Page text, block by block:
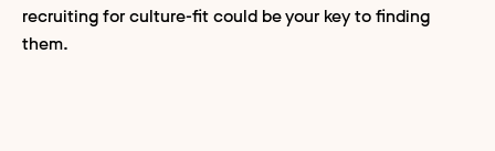
recruiting for culture-fit could be your key to finding
them.